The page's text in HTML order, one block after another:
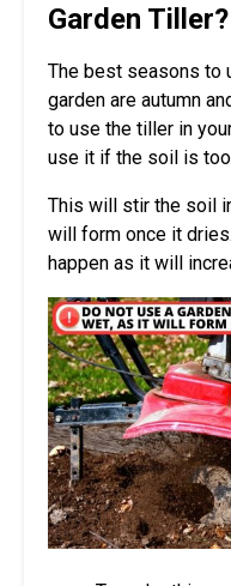
Garden Tiller?
The best seasons to
garden are autumn
to use the tiller in
use it if the soil is
This will stir the soil
will form once it
happen as it will